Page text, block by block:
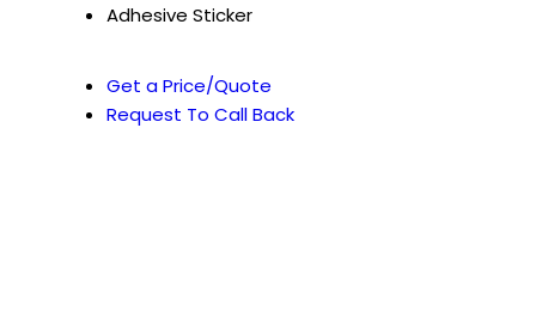
Adhesive Sticker
Get a Price/Quote
Request To Call Back